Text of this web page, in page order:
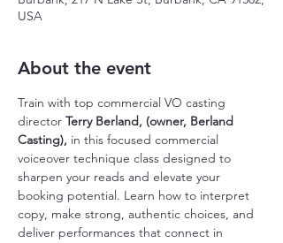
USA
About the event
Train with top commercial VO casting
director Terry Berland, (owner, Berland
Casting), in this focused commercial
voiceover technique class designed to
sharpen your reads and elevate your
booking potential. Learn how to interpret
copy, make strong, authentic choices, and
deliver performances that connect in